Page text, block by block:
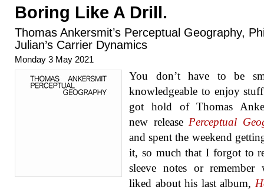
Boring Like A Drill.
Thomas Ankersmit’s Perceptual Geography,
Julian’s Carrier Dynamics
Monday 3 May 2021
You don’t have to be
knowledgeable to enjoy
got hold of Thomas
new release Perceptual
and spent the weekend
it, so much that I forgot to
sleeve notes or remember
liked about his last album,